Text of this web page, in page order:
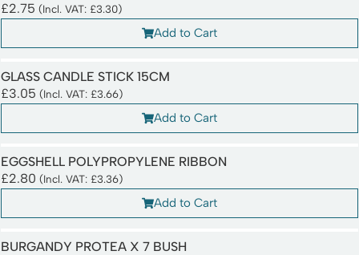
£2.75 (Incl. VAT: £3.30)
Add to Cart
GLASS CANDLE STICK 15CM
£3.05 (Incl. VAT: £3.66)
Add to Cart
EGGSHELL POLYPROPYLENE RIBBON
£2.80 (Incl. VAT: £3.36)
Add to Cart
BURGANDY PROTEA X 7 BUSH